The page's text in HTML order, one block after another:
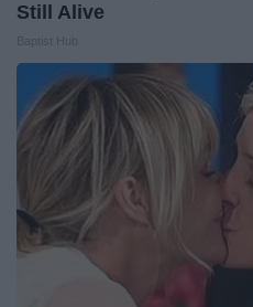
Still Alive